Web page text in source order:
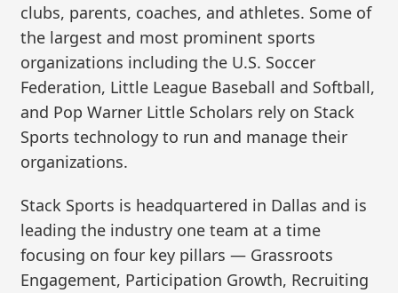
clubs, parents, coaches, and athletes. Some of
the largest and most prominent sports
organizations including the U.S. Soccer
Federation, Little League Baseball and Softball,
and Pop Warner Little Scholars rely on Stack
Sports technology to run and manage their
organizations.
Stack Sports is headquartered in Dallas and is
leading the industry one team at a time
focusing on four key pillars — Grassroots
Engagement, Participation Growth, Recruiting